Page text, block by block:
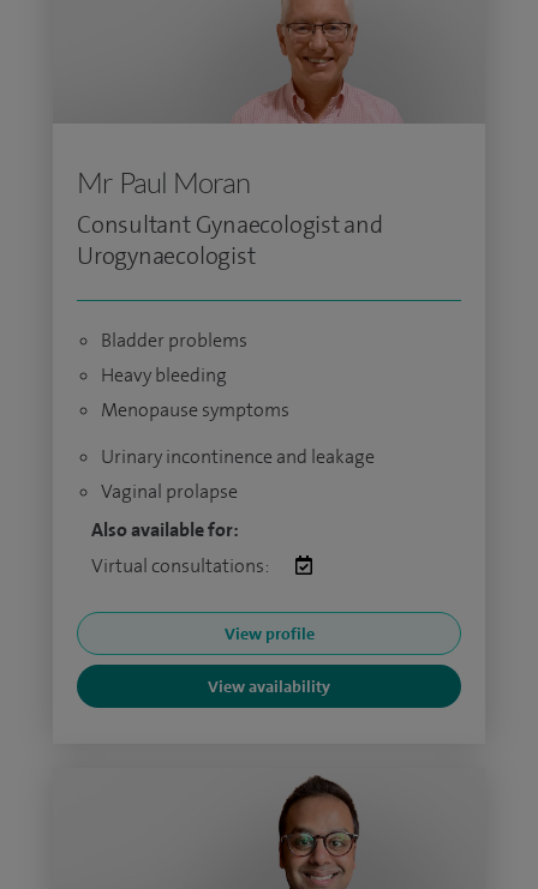
Mr Paul Moran
Consultant Gynaecologist and
Urogynaecologist
Bladder problems
Heavy bleeding
Menopause symptoms
Urinary incontinence and leakage
Vaginal prolapse
Also available for:
Virtual consultations:
View profile
View availability